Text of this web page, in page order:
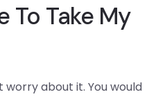
To Take My
about it. You would